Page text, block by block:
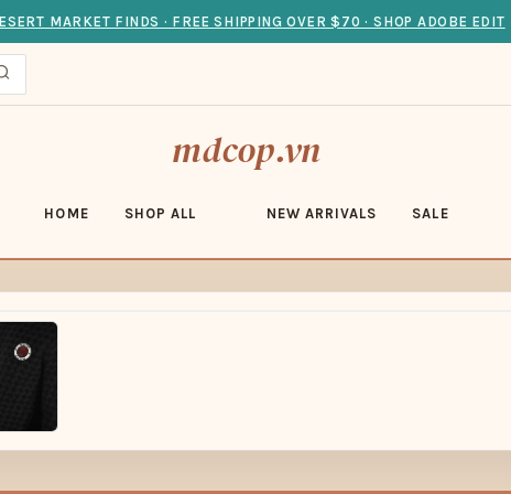
MARKET FINDS · FREE SHIPPING OVER $70 · SHOP ADOBE EDIT
mdcop.vn
HOME SHOP ALL NEW ARRIVALS SALE